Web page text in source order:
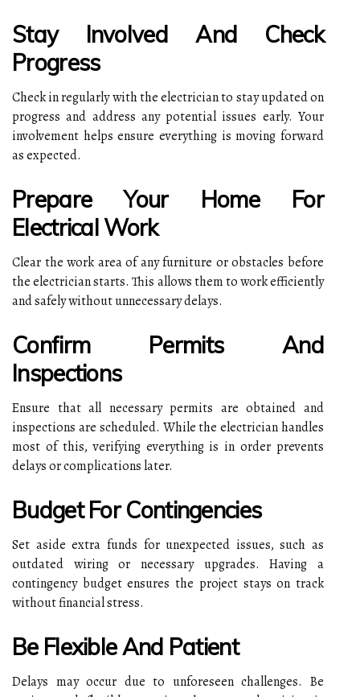
Stay Involved And Check
Progress
Check in regularly with the electrician to stay updated on
progress and address any potential issues early. Your
involvement helps ensure everything is moving forward
as expected.
Prepare Your Home For
Electrical Work
Clear the work area of any furniture or obstacles before
the electrician starts. This allows them to work efficiently
and safely without unnecessary delays.
Confirm Permits And
Inspections
Ensure that all necessary permits are obtained and
inspections are scheduled. While the electrician handles
most of this, verifying everything is in order prevents
delays or complications later.
Budget For Contingencies
Set aside extra funds for unexpected issues, such as
outdated wiring or necessary upgrades. Having a
contingency budget ensures the project stays on track
without financial stress.
Be Flexible And Patient
Delays may occur due to unforeseen challenges. Be